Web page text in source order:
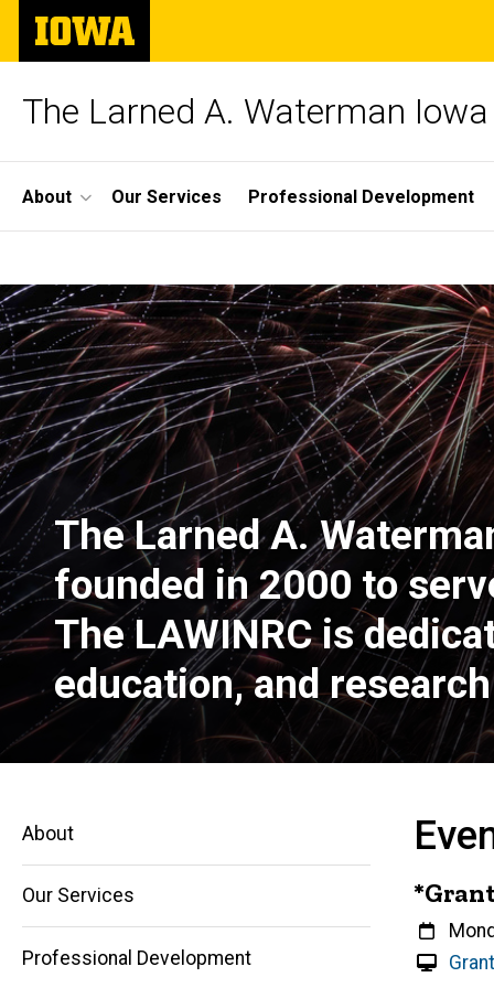
Skip
main
The
University
of
The Larned A. Waterman
Site
Main
Navigation
About Our Services Professional Development
The Larned A.
founded in 2000 to
The LAWINRC is
education, and
About
Our Services
Professional Development
V